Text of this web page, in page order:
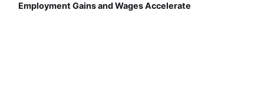
Employment Gains and Wages Accelerate